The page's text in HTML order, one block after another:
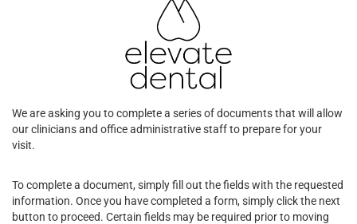
We are asking you to complete a series of documents that will allow
our clinicians and office administrative staff to prepare for your
visit.
To complete a document, simply fill out the fields with the requested
information. Once you have completed a form, simply click the next
button to proceed. Certain fields may be required prior to moving